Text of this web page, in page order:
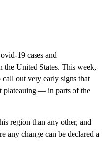
19 cases and
the United States. This week,
out very early signs that
plateauing — in parts of the
region than any other, and
any change can be declared a